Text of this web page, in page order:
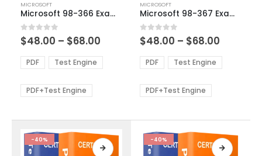
product
has
multiple
variants.
The
options
be
chosen
product
page
MICROSOFT
Microsoft 98-366 Exam Dumps
0out of 5
$48.00 – $68.00
$48.00
through
PDF Test Engine
PDF+Test Engine
product
has
multiple
variants.
The
options
be
chosen
the
product
page
MICROSOFT
Microsoft 98-367 Exam Dumps
0out of 5
$48.00 – $68.00
$48.00
through
PDF Test Engine
PDF+Test Engine
-40% -40%